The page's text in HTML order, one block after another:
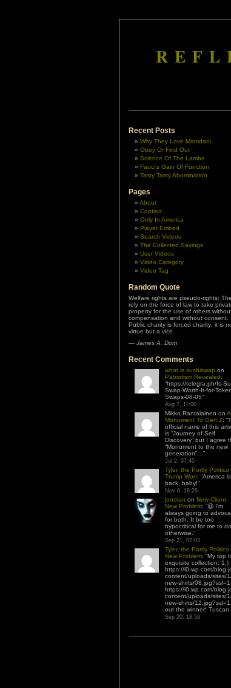
Recent Posts
Why They Love Mamdani
Obey Or Find Out
Science Of The Lambs
Fauci’s Gain Of Function
Tasty Tasty Abomination
Pages
About
Contact
Only In America
Player Embed
Search Videos
The Collected Sayings
User Videos
Video Category
Video Tag
Random Quote
Welfare rights are pseudo-rights:
rely on the force of law to take
property for the use of others
compensation and without consent.
Public charity is forced charity; it is
virtue but a vice.
— James A. Dorn
Recent Comments
what is sushiswap on
Patriotism Revealed:
“https://telegra.ph/Is-
Swap-Worth-It-for-
Swaps-08-05”
Aug 7, 11:00
Mikko Rantalainen on A
Monument To Gen Z: “
official name of this
is “Journey of Self
Discovery” but I agree
“Monument to the new
generation”… ”
Jul 2, 07:45
Tyler, the Portly Politico
Trump Won: “America is
back, baby!”
Nov 6, 18:29
jonolan on New Client,
New Problem: “😆 I’m
always going to
for both. It be too
hypocritical for me to do
otherwise. ”
Sep 21, 07:03
Tyler, the Portly Politico
New Problem: “My top
exquisite collection: 1.)
https://i0.wp.com/
content/uploads/sites/
new-shirts/
https://i0.wp.com/
content/uploads/sites/
new-shirts/12.jpg?ssl=1
out the winner! Tuscan
Sep 20, 18:59